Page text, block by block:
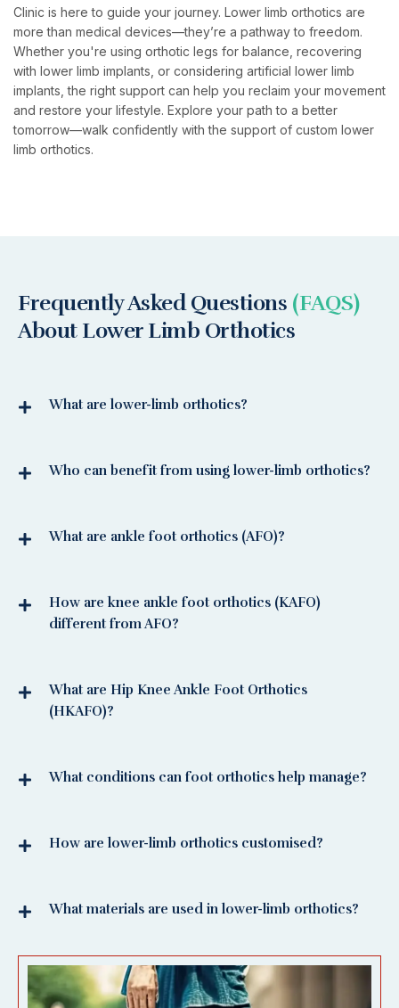
Clinic is here to guide your journey. Lower limb orthotics are
more than medical devices—they’re a pathway to freedom.
Whether you're using orthotic legs for balance, recovering
with lower limb implants, or considering artificial lower limb
implants, the right support can help you reclaim your movement
and restore your lifestyle. Explore your path to a better
tomorrow—walk confidently with the support of custom lower
limb orthotics.
Frequently Asked Questions (FAQS)
About Lower Limb Orthotics
What are lower-limb orthotics?
Who can benefit from using lower-limb orthotics?
What are ankle foot orthotics (AFO)?
How are knee ankle foot orthotics (KAFO)
different from AFO?
What are Hip Knee Ankle Foot Orthotics
(HKAFO)?
What conditions can foot orthotics help manage?
How are lower-limb orthotics customised?
What materials are used in lower-limb orthotics?